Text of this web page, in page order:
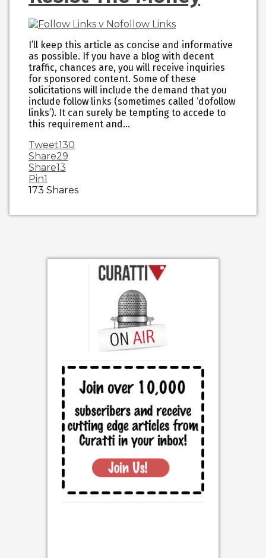
I’ll keep this article as concise and informative
as possible. If you have a blog with decent
traffic, chances are, you will receive inquiries
for sponsored content. Some of these
solicitations will include the demand that you
include follow links (sometimes called ‘dofollow
links’). It can surely be tempting to accede to
this requirement and…
Tweet130
Share29
Share13
Pin1
173 Shares